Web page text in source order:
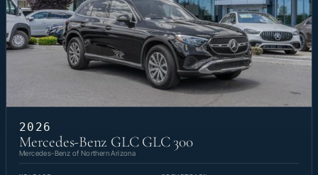
2026
Mercedes-Benz GLC GLC 300
Mercedes-Benz of Northern Arizona